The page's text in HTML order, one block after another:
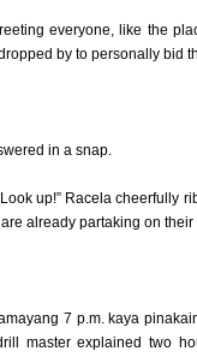
everyone, like the
by to personally bid
in a snap.
up!” Racela cheerfully
already partaking on their
7 p.m. kaya
master explained two